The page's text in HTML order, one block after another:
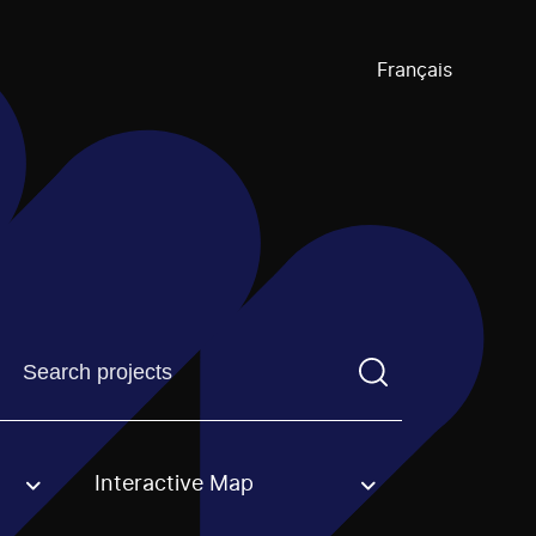
Français
Find a projectYou need to enter a search term before
option. Interactive Map